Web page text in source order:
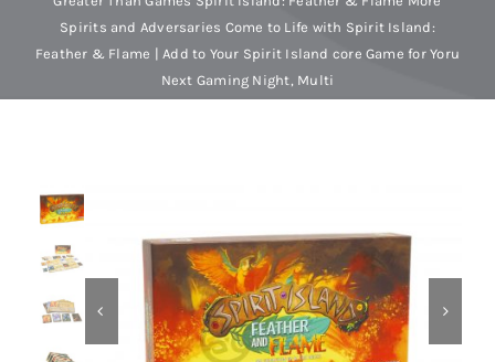
Arts & Crafts
Dolls
Dress Up & Role play
Educational & STEM
Spirits and Adversaries Come to Life with Spirit Island:
Feather & Flame | Add to Your Spirit Island core Game for Yoru
Next Gaming Night, Multi
 